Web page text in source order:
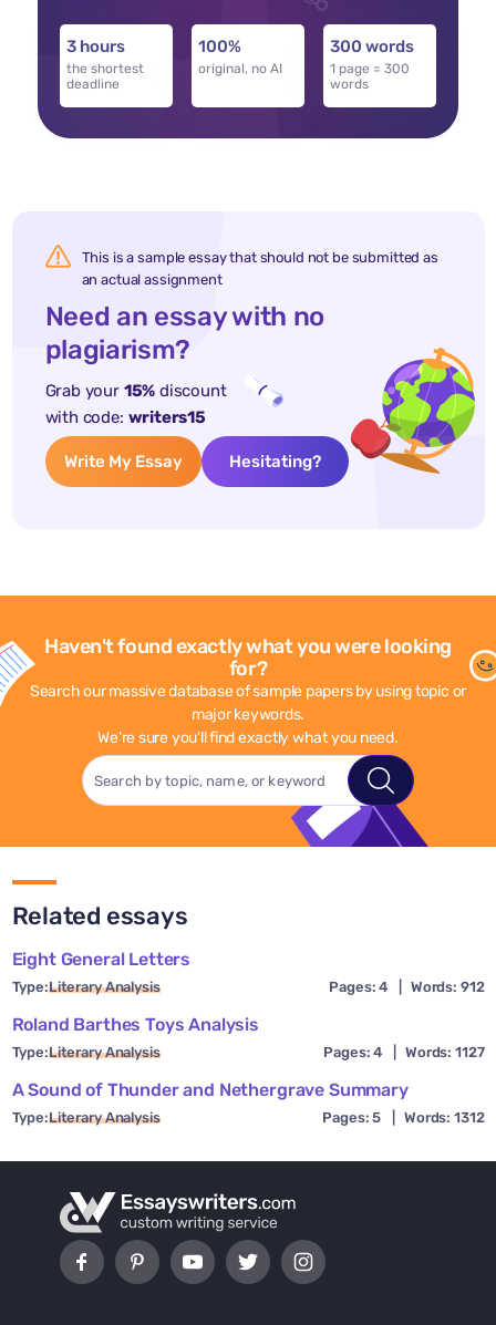
3 hours
the shortest
deadline
100%
original, no AI
300 words
1 page = 300
words
This is a sample essay that should not be submitted as
an actual assignment
Need an essay with no
plagiarism?
Grab your 15% discount
with code: writers15
Write My Essay Hesitating?
Haven't found exactly what you were looking
for?
Search our massive database of sample papers by using topic or
major keywords.
We're sure you'll find exactly what you need.
Related essays
Eight General Letters
Type:Literary Analysis Pages: 4 Words: 912
Roland Barthes Toys Analysis
Type:Literary Analysis Pages: 4 Words: 1127
A Sound of Thunder and Nethergrave Summary
Type:Literary Analysis Pages: 5 Words: 1312